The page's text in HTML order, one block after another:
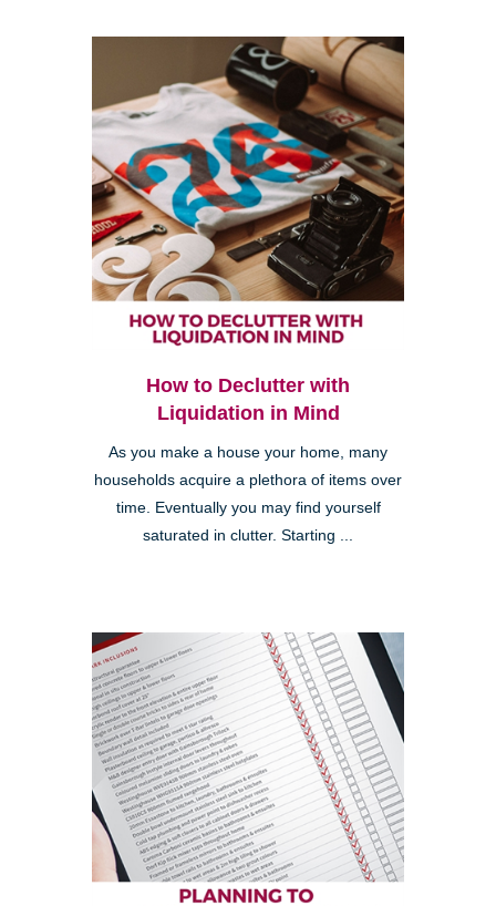
How to Declutter with
Liquidation in Mind
As you make a house your home, many
households acquire a plethora of items over
time. Eventually you may find yourself
saturated in clutter. Starting ...